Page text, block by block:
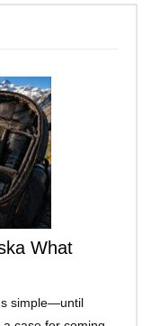
What
simple—until